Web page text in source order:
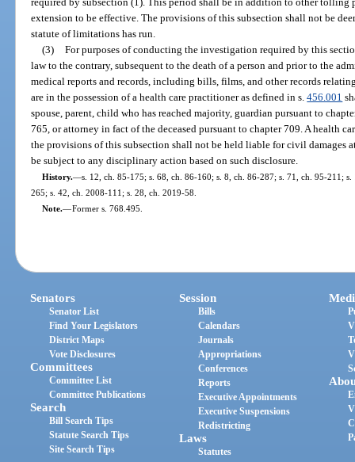
extension to be effective. The provisions of this subsection shall not be
statute of limitations has run.
(3) For purposes of conducting the investigation required by this
law to the contrary, subsequent to the death of a person and prior to the
medical reports and records, including bills, films, and other records
are in the possession of a health care practitioner as defined in s.456.001
spouse, parent, child who has reached majority, guardian pursuant to
765, or attorney in fact of the deceased pursuant to chapter 709. A health
the provisions of this subsection shall not be held liable for civil damages
be subject to any disciplinary action based on such disclosure.
History.—s. 12, ch. 85-175; s. 68, ch. 86-160; s. 8, ch. 86-287; s. 71, ch. 95-211;
265; s. 42, ch. 2008-111; s. 28, ch. 2019-58.
Note.—Former s. 768.495.
Senators
Senator List
Find Your Legislators
District Maps
Vote Disclosures
Committees
Committee List
Committee Publications
Search
Bill Search Tips
Statute Search Tips
Site Search Tips
Session
Bills
Calendars
Journals
Appropriations
Conferences
Reports
Executive Appointments
Executive Suspensions
Redistricting
Laws
Statutes